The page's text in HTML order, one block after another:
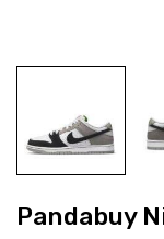
Pandabuy